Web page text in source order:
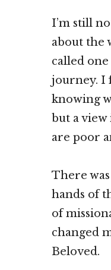
I’m still
about the
called
journey. I
knowing
but a
are poor
There was
hands of
of
changed
Beloved.